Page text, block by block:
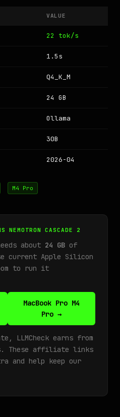
VALUE
22 tok/s
1.5s
Q4_K_M
24 GB
Ollama
30B
2026-04
M4 Pro
NEMOTRON CASCADE 2
about 24 GB of
current Apple Silicon
to run it
MacBook Pro M4
Pro →
LLMCheck earns from
These affiliate links
and help keep our